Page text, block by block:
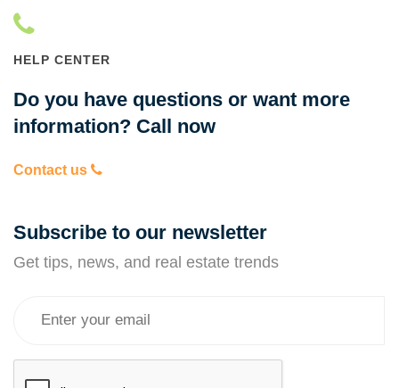
HELP CENTER
Do you have questions or want more
information? Call now
Contact us
Subscribe to our newsletter
Get tips, news, and real estate trends